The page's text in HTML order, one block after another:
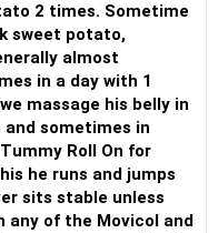
2 times. Sometime
sweet potato,
almost
in a day with 1
massage his belly in
sometimes in
Roll On for
he runs and jumps
sits stable unless
any of the Movicol and